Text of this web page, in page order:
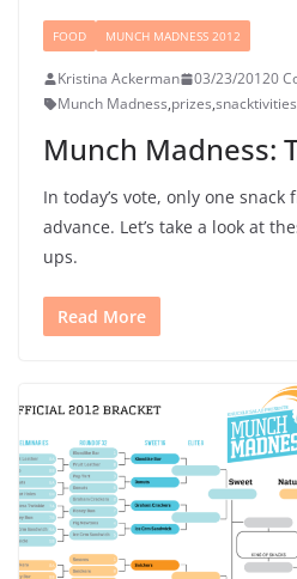
FOOD MUNCH MADNESS 2012
Kristina Ackerman 03/23/20120
Munch Madness,prizes,snacktivities
Munch Madness:
In today’s vote, only one
advance. Let’s take a look at
ups.
Read More